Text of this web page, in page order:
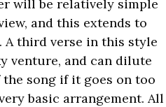
will be relatively simple
and this extends to
A third verse in this style
venture, and can dilute
song if it goes on too
basic arrangement. All